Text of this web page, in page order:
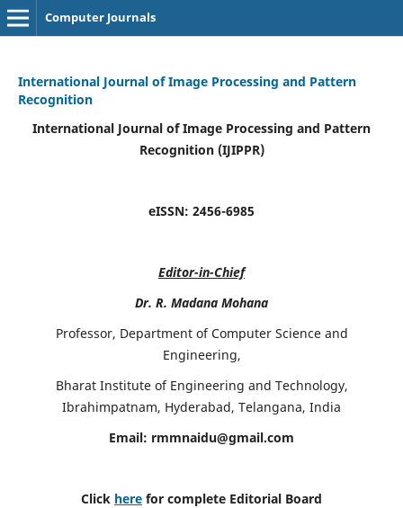
Computer Journals
International Journal of Image Processing and Pattern
Recognition
International Journal of Image Processing and Pattern
Recognition (IJIPPR)
eISSN: 2456-6985
Editor-in-Chief
Dr. R. Madana Mohana
Professor, Department of Computer Science and
Engineering,
Bharat Institute of Engineering and Technology,
Ibrahimpatnam, Hyderabad, Telangana, India
Email: rmmnaidu@gmail.com
Click here for complete Editorial Board